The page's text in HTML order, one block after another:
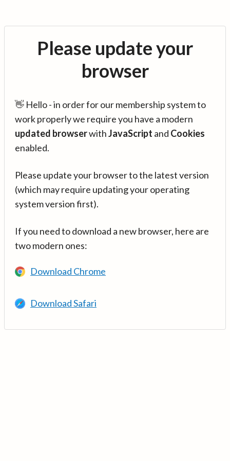
Please update your
browser
👋 Hello - in order for our membership system to
work properly we require you have a modern
updated browserwithJavaScript and Cookies
enabled.
Please update your browser to the latest version
(which may require updating your operating
system version first).
If you need to download a new browser, here are
two modern ones:
Download Chrome
Download Safari